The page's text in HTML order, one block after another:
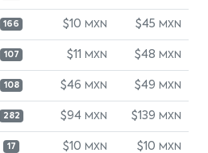
166 $10 MXN $45 MXN
107 $11 MXN $48 MXN
108 $46 MXN $49 MXN
282 $94 MXN $139 MXN
17 $10 MXN $10 MXN